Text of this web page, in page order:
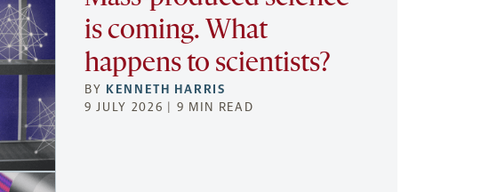
is coming. What
happens to scientists?
BY KENNETH HARRIS
9 JULY 2026 | 9 MIN READ